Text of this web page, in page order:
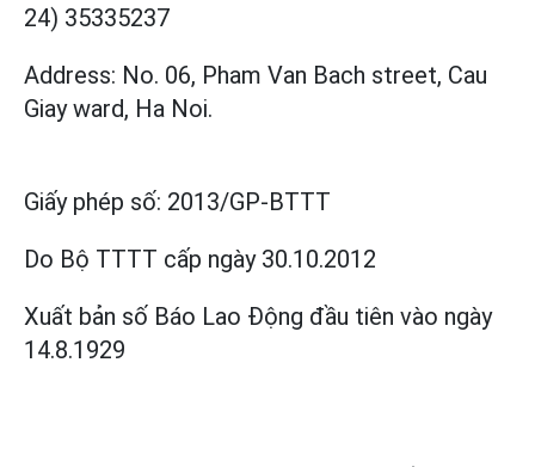
24) 35335237
Address: No. 06, Pham Van Bach street, Cau
Giay ward, Ha Noi.
Giấy phép số: 2013/GP-BTTT
Do Bộ TTTT cấp ngày 30.10.2012
Xuất bản số Báo Lao Động đầu tiên vào ngày
14.8.1929